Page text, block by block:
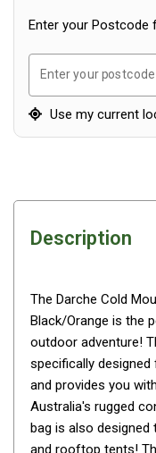
8 Person
OZtrail Fast Frame Tents
Tent Accessories
Tent Flys
Sidewalls
By Use
Beach Tents & Shelters
Hiking & Lightweight Tents
Dome Tents
Enter your Postcode
Enter your postcode
Use my current
Description
The Darche Cold
Black/Orange is the
outdoor adventure!
specifically
and provides you
Australia's rugged
bag is also
and rooftop tents!